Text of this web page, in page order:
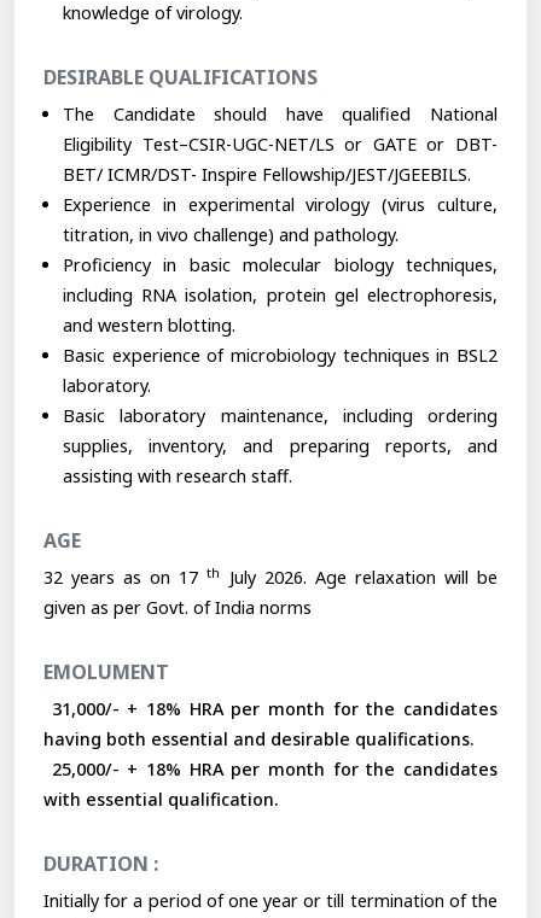
knowledge of virology.
DESIRABLE QUALIFICATIONS
The Candidate should have qualified National
Eligibility Test–CSIR-UGC-NET/LS or GATE or DBT-
BET/ ICMR/DST- Inspire Fellowship/JEST/JGEEBILS.
Experience in experimental virology (virus culture,
titration, in vivo challenge) and pathology.
Proficiency in basic molecular biology techniques,
including RNA isolation, protein gel electrophoresis,
and western blotting.
Basic experience of microbiology techniques in BSL2
laboratory.
Basic laboratory maintenance, including ordering
supplies, inventory, and preparing reports, and
assisting with research staff.
AGE
32 years as on 17th
July 2026. Age relaxation will be
given as per Govt. of India norms
EMOLUMENT
₹ 31,000/- + 18% HRA per month for the candidates
having both essential and desirable qualifications.
₹ 25,000/- + 18% HRA per month for the candidates
with essential qualification.
DURATION :
Initially for a period of one year or till termination of the